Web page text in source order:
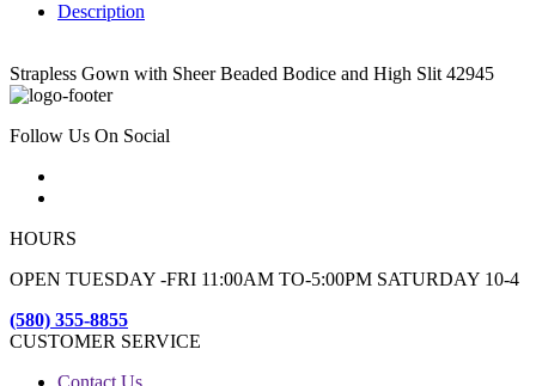
Description
Strapless Gown with Sheer Beaded Bodice and High Slit 42945
Follow Us On Social
HOURS
OPEN TUESDAY -FRI 11:00AM TO-5:00PM SATURDAY 10-4
(580) 355-8855
CUSTOMER SERVICE
Contact Us